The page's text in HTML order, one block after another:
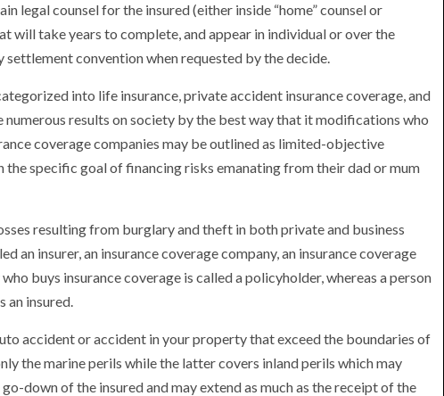
legal counsel for the insured (either inside “home” counsel or
will take years to complete, and appear in individual or over the
convention when requested by the decide.
into life insurance, private accident insurance coverage, and
numerous results on society by the best way that it modifications who
coverage companies may be outlined as limited-objective
the specific goal of financing risks emanating from their dad or mum
resulting from burglary and theft in both private and business
an insurer, an insurance coverage company, an insurance coverage
buys insurance coverage is called a policyholder, whereas a person
an insured.
accident or accident in your property that exceed the boundaries of
the marine perils while the latter covers inland perils which may
down of the insured and may extend as much as the receipt of the